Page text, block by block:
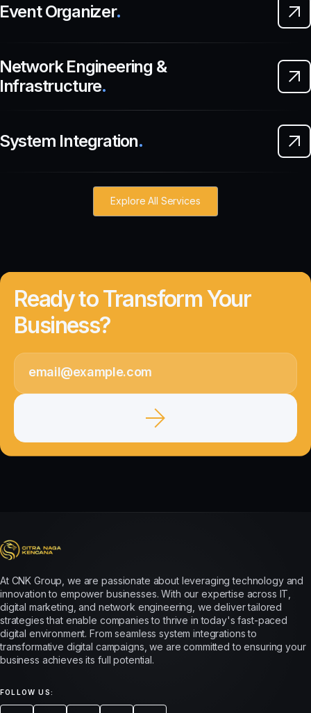
Organizer.
Engineering &
.
Integration.
Explore All Services
Ready to Transform Your
Business?
At CNK Group, we are passionate about leveraging technology and
innovation to empower businesses. With our expertise across IT,
digital marketing, and network engineering, we deliver tailored
strategies that enable companies to thrive in today's fast-paced
digital environment. From seamless system integrations to
transformative digital campaigns, we are committed to ensuring your
business achieves its full potential.
FOLLOW US: